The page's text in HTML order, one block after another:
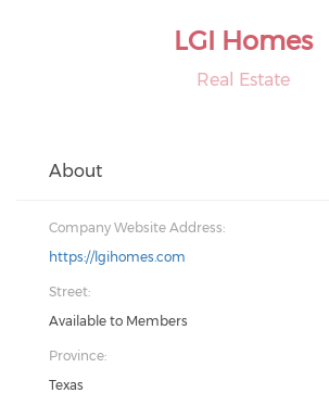
LGI Homes
Real Estate
About
Company Website Address:
https://lgihomes.com
Street:
Available to Members
Province:
Texas